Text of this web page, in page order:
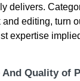
delivers.
editing, turn
expertise
Quality of